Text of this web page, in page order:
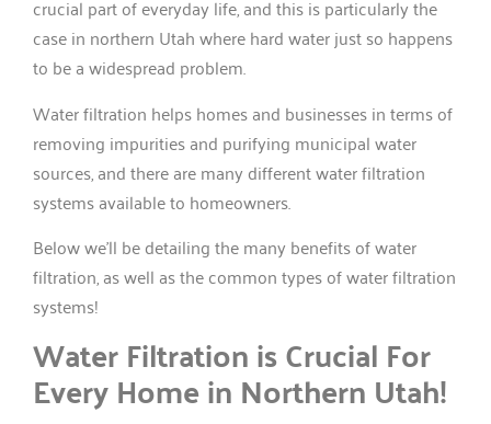
crucial part of everyday life, and this is particularly the
case in northern Utah where hard water just so happens
to be a widespread problem.
Water filtration helps homes and businesses in terms of
removing impurities and purifying municipal water
sources, and there are many different water filtration
systems available to homeowners.
Below we’ll be detailing the many benefits of water
filtration, as well as the common types of water filtration
systems!
Water Filtration is Crucial For
Every Home in Northern Utah!